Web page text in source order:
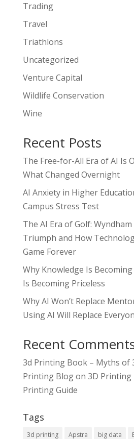
Trading
Travel
Triathlons
Uncategorized
Venture Capital
Wildlife Conservation
Wine
Recent Posts
The Free-for-All Era of AI Is
What Changed Overnight
AI Anxiety in Higher
Campus Stress Test
The AI Era of Golf: Wyndham
Triumph and How
Game Forever
Why Knowledge Is
Is Becoming Priceless
Why AI Won’t Replace
Using AI Will Replace
Recent
3d Printing Book – Myths of
Printing Blogon 3D Printing
Printing Guide
Tags
3d printing Apstra big data